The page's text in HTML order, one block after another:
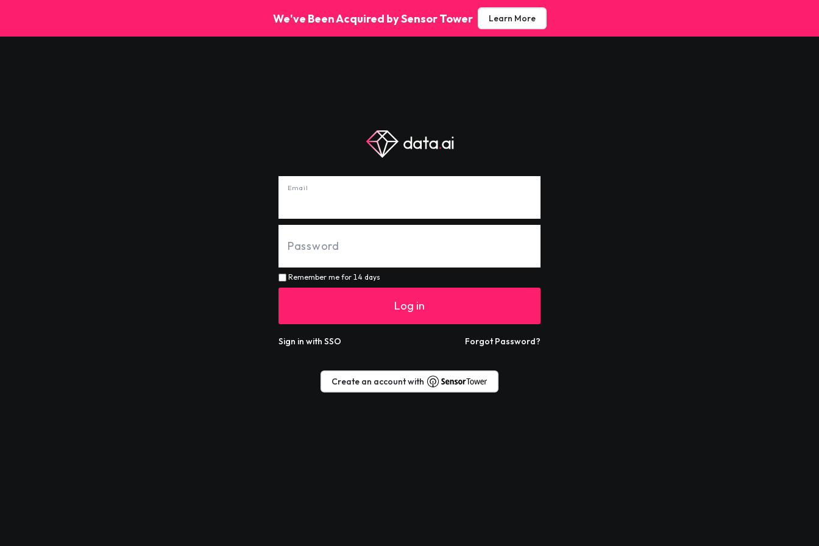
We've Been Acquired by Sensor Tower Learn More
Email
Remember me for 14 days
Log in
Sign in with SSO Forgot Password?
Create an account with